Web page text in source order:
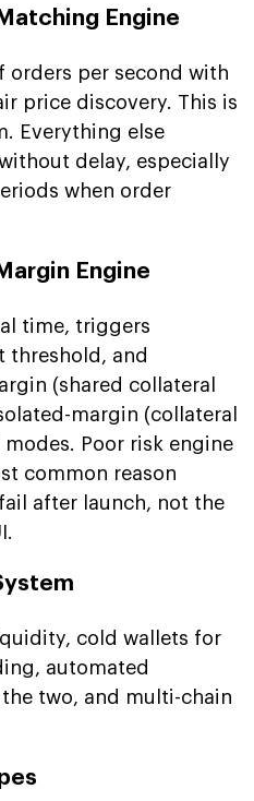
Engine
orders per second with
price discovery. This is
Everything else
delay, especially
when order
Engine
time, triggers
threshold, and
(shared collateral
margin (collateral
Poor risk engine
common reason
after launch, not the
cold wallets for
automated
two, and multi-chain